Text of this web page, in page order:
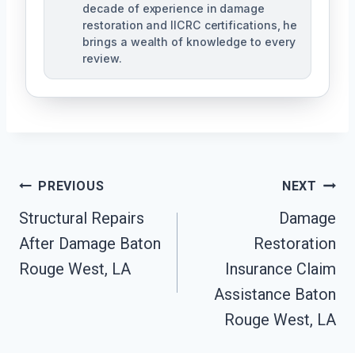
decade of experience in damage
restoration and IICRC certifications, he
brings a wealth of knowledge to every
review.
Post
Navigation
PREVIOUS
Structural Repairs
After Damage Baton
Rouge West, LA
NEXT
Damage
Restoration
Insurance Claim
Assistance Baton
Rouge West, LA